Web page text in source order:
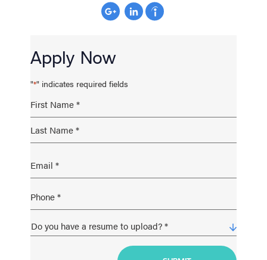
Apply Now
"*" indicates required fields